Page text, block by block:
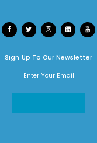
Sign Up To Our Newsletter